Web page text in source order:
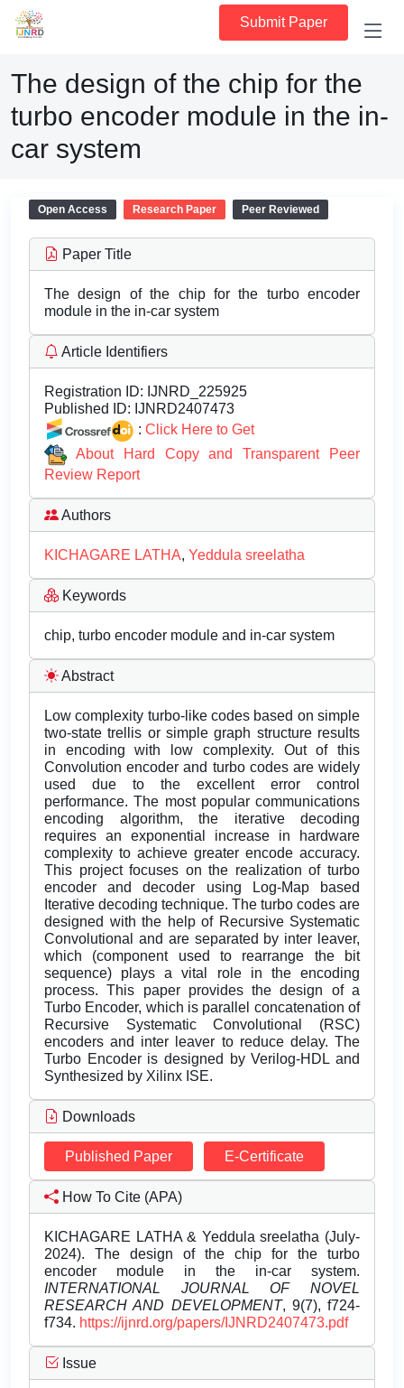
Submit Paper
The design of the chip for the
turbo encoder module in the in-
car system
Open Access Research Paper Peer Reviewed
Paper Title
The design of the chip for the turbo encoder
module in the in-car system
Article Identifiers
Registration ID: IJNRD_225925
Published ID: IJNRD2407473
: Click Here to Get
About Hard Copy and Transparent Peer
Review Report
Authors
KICHAGARE LATHA, Yeddula sreelatha
Keywords
chip, turbo encoder module and in-car system
Abstract
Low complexity turbo-like codes based on simple
two-state trellis or simple graph structure results
in encoding with low complexity. Out of this
Convolution encoder and turbo codes are widely
used due to the excellent error control
performance. The most popular communications
encoding algorithm, the iterative decoding
requires an exponential increase in hardware
complexity to achieve greater encode accuracy.
This project focuses on the realization of turbo
encoder and decoder using Log-Map based
Iterative decoding technique. The turbo codes are
designed with the help of Recursive Systematic
Convolutional and are separated by inter leaver,
which (component used to rearrange the bit
sequence) plays a vital role in the encoding
process. This paper provides the design of a
Turbo Encoder, which is parallel concatenation of
Recursive Systematic Convolutional (RSC)
encoders and inter leaver to reduce delay. The
Turbo Encoder is designed by Verilog-HDL and
Synthesized by Xilinx ISE.
Downloads
Published Paper E-Certificate
How To Cite (APA)
KICHAGARE LATHA & Yeddula sreelatha (July-
2024). The design of the chip for the turbo
encoder module in the in-car system.
INTERNATIONAL JOURNAL OF NOVEL
RESEARCH AND DEVELOPMENT, 9(7), f724-
f734. https://ijnrd.org/papers/IJNRD2407473.pdf
Issue